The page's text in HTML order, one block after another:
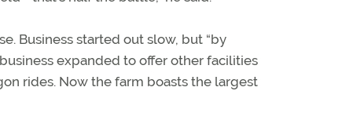
Business started out slow, but “by
expanded to offer other facilities
rides. Now the farm boasts the largest